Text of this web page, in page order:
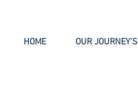
HOME OUR JOURNEY'S